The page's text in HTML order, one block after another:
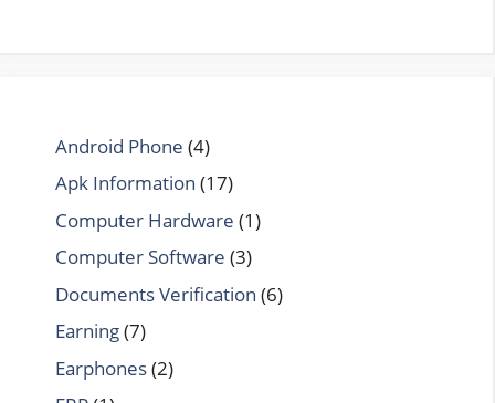
Android Phone (4)
Apk Information (17)
Computer Hardware (1)
Computer Software (3)
Documents Verification (6)
Earning(7)
Earphones(2)